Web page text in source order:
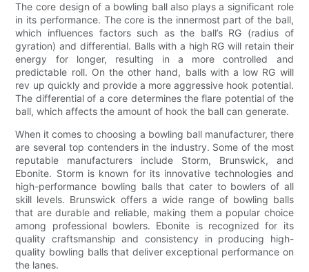
The core design of a bowling ball also plays a significant role
in its performance. The core is the innermost part of the ball,
which influences factors such as the ball’s RG (radius of
gyration) and differential. Balls with a high RG will retain their
energy for longer, resulting in a more controlled and
predictable roll. On the other hand, balls with a low RG will
rev up quickly and provide a more aggressive hook potential.
The differential of a core determines the flare potential of the
ball, which affects the amount of hook the ball can generate.
When it comes to choosing a bowling ball manufacturer, there
are several top contenders in the industry. Some of the most
reputable manufacturers include Storm, Brunswick, and
Ebonite. Storm is known for its innovative technologies and
high-performance bowling balls that cater to bowlers of all
skill levels. Brunswick offers a wide range of bowling balls
that are durable and reliable, making them a popular choice
among professional bowlers. Ebonite is recognized for its
quality craftsmanship and consistency in producing high-
quality bowling balls that deliver exceptional performance on
the lanes.